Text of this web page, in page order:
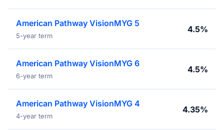
American Pathway VisionMYG 5
5-year term
4.5%
American Pathway VisionMYG 6
6-year term
4.5%
American Pathway VisionMYG 4
4-year term
4.35%